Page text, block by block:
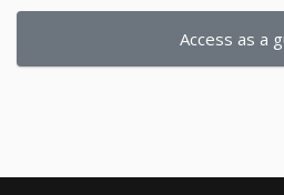
Access as a